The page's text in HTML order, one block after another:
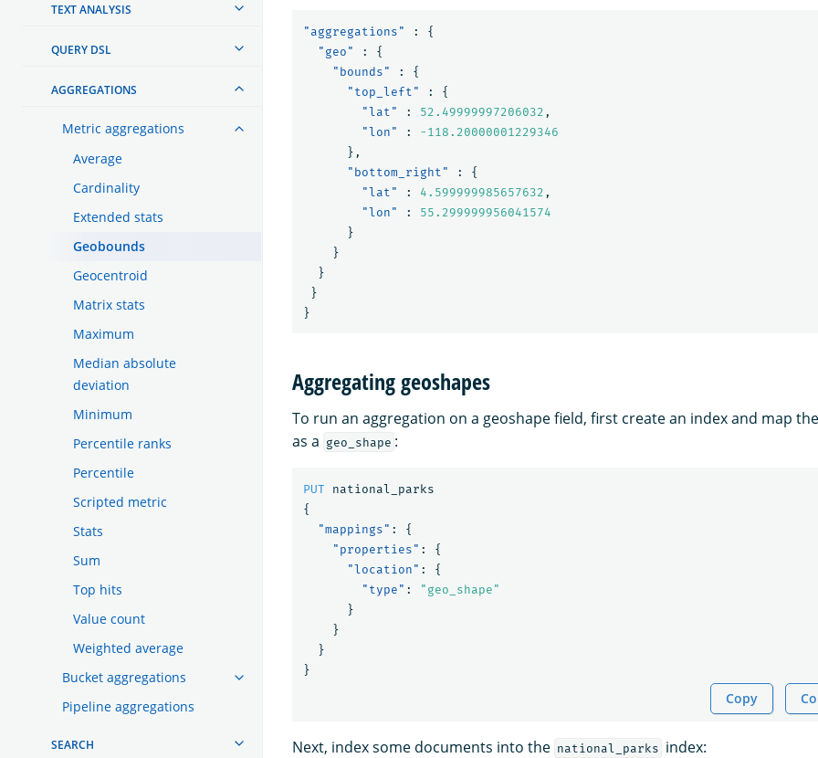
TEXT ANALYSIS
QUERY DSL
AGGREGATIONS
Metric aggregations
Average
Cardinality
Extended stats
Geobounds
Geocentroid
Matrix stats
Maximum
Median absolute
deviation
Minimum
Percentile ranks
Percentile
Scripted metric
Stats
Sum
Top hits
Value count
Weighted average
Bucket aggregations
Pipeline aggregations
SEARCH
"aggregations" :
{
"geo"
:
{
"bounds"
:
{
"top_left"
:
{
"lat"
: 52.49999997206032 ,
"lon"
:
-118.20000001229346
},
"bottom_right"
:
{
"lat"
: 4.599999985657632 ,
"lon"
:
55.299999956041574
}
}
}
}
}
Aggregating geoshapes
To run an aggregation on a geoshape field, first create an index and map the
as a geo_shape :
PUT
national_parks
{
"mappings" :
{
"properties" :
{
"location" :
{
"type" :
"geo_shape"
}
}
}
}
Copy
Next, index some documents into the national_parks index: